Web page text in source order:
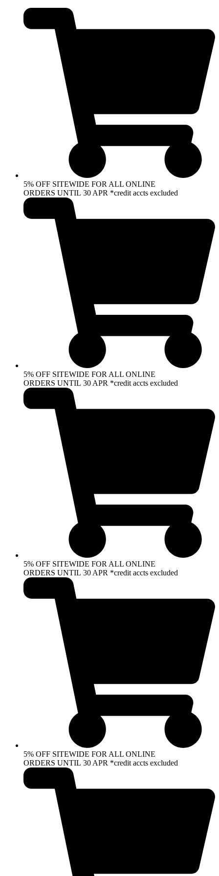
content
5% OFF SITEWIDE FOR ALL ONLINE
ORDERS UNTIL 30 APR *credit accts excluded
5% OFF SITEWIDE FOR ALL ONLINE
ORDERS UNTIL 30 APR *credit accts excluded
5% OFF SITEWIDE FOR ALL ONLINE
ORDERS UNTIL 30 APR *credit accts excluded
5% OFF SITEWIDE FOR ALL ONLINE
ORDERS UNTIL 30 APR *credit accts excluded